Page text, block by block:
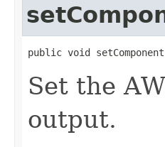
public void
Set the
output.